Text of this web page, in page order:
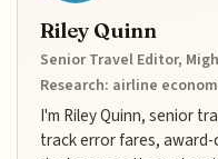
Riley Quinn
Senior Travel Editor,
Research: airline
I'm Riley Quinn, senior
track error fares,